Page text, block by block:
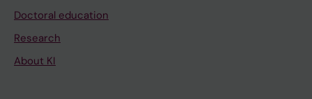
Doctoral education
Research
About KI